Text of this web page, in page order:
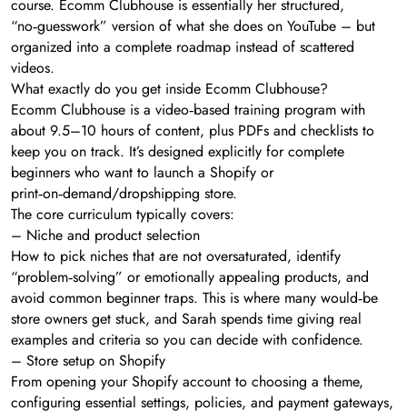
course. Ecomm Clubhouse is essentially her structured,
“no‑guesswork” version of what she does on YouTube – but
organized into a complete roadmap instead of scattered
videos.
What exactly do you get inside Ecomm Clubhouse?
Ecomm Clubhouse is a video‑based training program with
about 9.5–10 hours of content, plus PDFs and checklists to
keep you on track. It’s designed explicitly for complete
beginners who want to launch a Shopify or
print‑on‑demand/dropshipping store.
The core curriculum typically covers:
– Niche and product selection
How to pick niches that are not oversaturated, identify
“problem‑solving” or emotionally appealing products, and
avoid common beginner traps. This is where many would‑be
store owners get stuck, and Sarah spends time giving real
examples and criteria so you can decide with confidence.
– Store setup on Shopify
From opening your Shopify account to choosing a theme,
configuring essential settings, policies, and payment gateways,